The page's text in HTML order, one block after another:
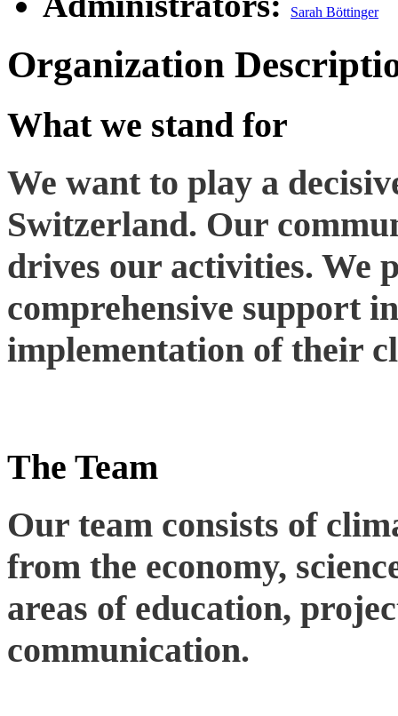
Sarah Böttinger
Organization
What we stand for
We want to play a
Switzerland. Our
drives our activities. We
comprehensive support
implementation of their
The Team
Our team consists of
from the economy,
areas of education,
communication.